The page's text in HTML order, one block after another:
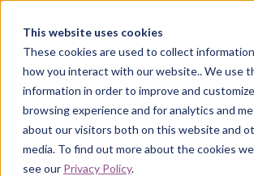
This website uses cookies
These cookies are used to collect
how you interact with our website.. We use
information in order to improve and
browsing experience and for analytics and
about our visitors both on this website and
media. To find out more about the cookies
see our Privacy Policy.
Vecuronium
CURIA GENERIC